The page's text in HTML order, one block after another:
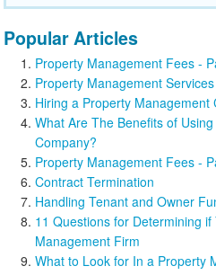
Popular Articles
Property Management Fees -
Property Management
Hiring a Property Management
What Are The Benefits of
Company?
Property Management Fees -
Contract Termination
Handling Tenant and Owner
11 Questions for Determining
Management Firm
What to Look for In a Property